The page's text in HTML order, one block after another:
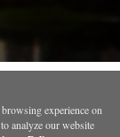
experience on
analyze our website